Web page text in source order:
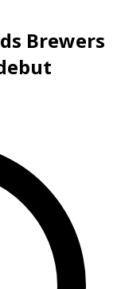
Brewers